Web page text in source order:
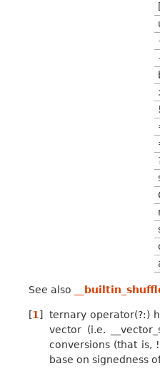
See also
[1]
ternary operator(?:)
vector (i.e.
conversions (that is,
base on signedness